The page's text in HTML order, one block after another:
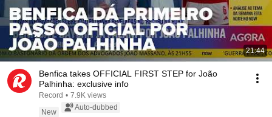
21:44
Benfica takes OFFICIAL FIRST STEP for João
Palhinha: exclusive info
Record • 7.9K views
New
Auto-dubbed